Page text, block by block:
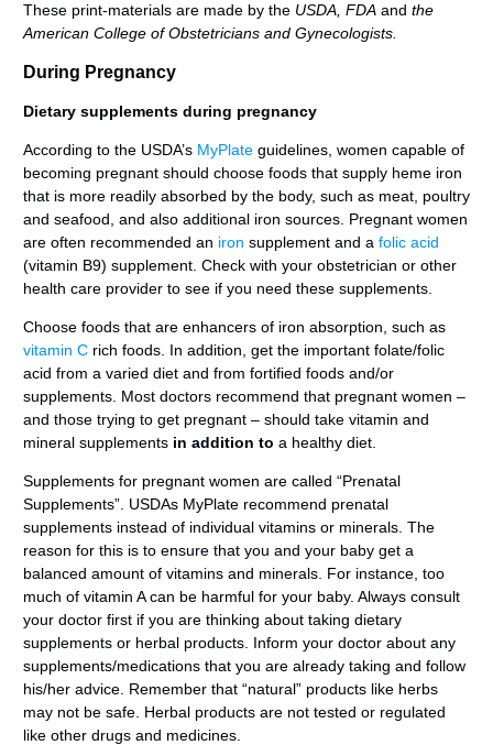
These print-materials are made by the USDA, FDA and the
American College of Obstetricians and Gynecologists.
During Pregnancy
Dietary supplements during pregnancy
According to the USDA’s MyPlate guidelines, women capable of
becoming pregnant should choose foods that supply heme iron
that is more readily absorbed by the body, such as meat, poultry
and seafood, and also additional iron sources. Pregnant women
are often recommended an iron supplement and a folic acid
(vitamin B9) supplement. Check with your obstetrician or other
health care provider to see if you need these supplements.
Choose foods that are enhancers of iron absorption, such as
vitamin C rich foods. In addition, get the important folate/folic
acid from a varied diet and from fortified foods and/or
supplements. Most doctors recommend that pregnant women –
and those trying to get pregnant – should take vitamin and
mineral supplements in addition to a healthy diet.
Supplements for pregnant women are called “Prenatal
Supplements”. USDAs MyPlate recommend prenatal
supplements instead of individual vitamins or minerals. The
reason for this is to ensure that you and your baby get a
balanced amount of vitamins and minerals. For instance, too
much of vitamin A can be harmful for your baby. Always consult
your doctor first if you are thinking about taking dietary
supplements or herbal products. Inform your doctor about any
supplements/medications that you are already taking and follow
his/her advice. Remember that “natural” products like herbs
may not be safe. Herbal products are not tested or regulated
like other drugs and medicines.